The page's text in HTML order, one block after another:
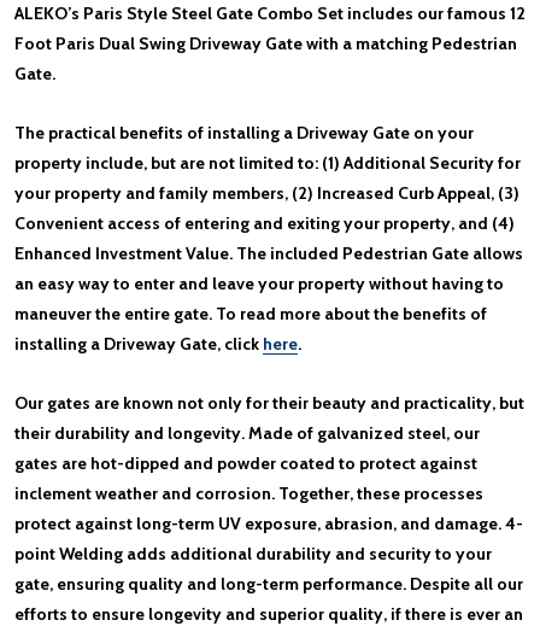
ALEKO’s Paris Style Steel Gate Combo Set includes our famous 12
Foot Paris Dual Swing Driveway Gate with a matching Pedestrian
Gate.
The practical benefits of installing a Driveway Gate on your
property include, but are not limited to: (1) Additional Security for
your property and family members, (2) Increased Curb Appeal, (3)
Convenient access of entering and exiting your property, and (4)
Enhanced Investment Value. The included Pedestrian Gate allows
an easy way to enter and leave your property without having to
maneuver the entire gate. To read more about the benefits of
installing a Driveway Gate, click here.
Our gates are known not only for their beauty and practicality, but
their durability and longevity. Made of galvanized steel, our
gates are hot-dipped and powder coated to protect against
inclement weather and corrosion. Together, these processes
protect against long-term UV exposure, abrasion, and damage. 4-
point Welding adds additional durability and security to your
gate, ensuring quality and long-term performance. Despite all our
efforts to ensure longevity and superior quality, if there is ever an